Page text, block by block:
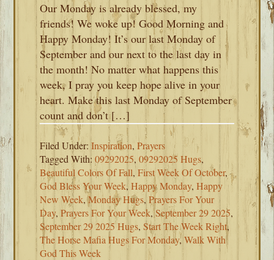
Our Monday is already blessed, my
friends! We woke up! Good Morning and
Happy Monday! It’s our last Monday of
September and our next to the last day in
the month! No matter what happens this
week, I pray you keep hope alive in your
heart. Make this last Monday of September
count and don’t […]
Filed Under:Inspiration,Prayers
Tagged With:09292025,09292025 Hugs,
Beautiful Colors Of Fall,First Week Of October,
God Bless Your Week,Happy Monday,Happy
New Week,Monday Hugs,Prayers For Your
Day,Prayers For Your Week,September 29 2025,
September 29 2025 Hugs,Start The Week Right,
The Horse Mafia Hugs For Monday,Walk With
God This Week